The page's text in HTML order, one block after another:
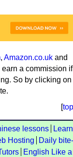
, Amazon.co.uk and
a commission if
So by clicking on
[top
lessons
Learn
Hosting
Daily bite-
English Like a